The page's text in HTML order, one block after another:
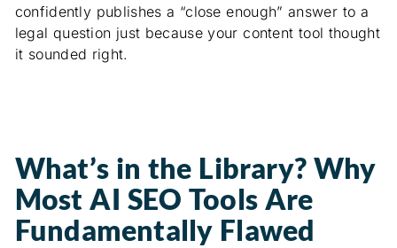
confidently publishes a “close enough” answer to a
legal question just because your content tool thought
it sounded right.
What’s in the Library? Why
Most AI SEO Tools Are
Fundamentally Flawed